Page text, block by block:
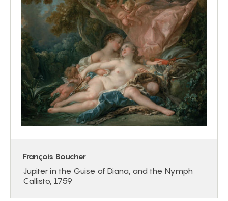
François Boucher
Jupiter in the Guise of Diana, and the Nymph
Callisto, 1759